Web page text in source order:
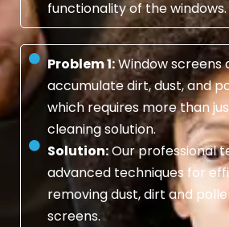
functionality of the windows.
Problem 1:Window screens
accumulate dirt, dust, and
which requires more than
cleaning solution.
Solution:Our professional
advanced techniques for
removing dust, dirt and
screens.